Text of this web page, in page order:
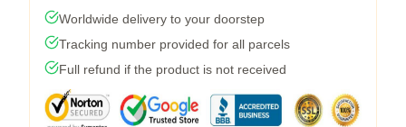
Worldwide delivery to your doorstep
Tracking number provided for all parcels
Full refund if the product is not received